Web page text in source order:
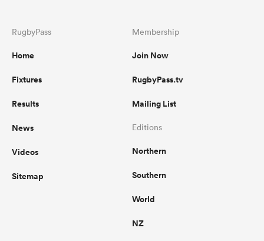
RugbyPass
Home
Fixtures
Results
News
Videos
Sitemap
Membership
Join Now
RugbyPass.tv
Mailing List
Editions
Northern
Southern
World
NZ